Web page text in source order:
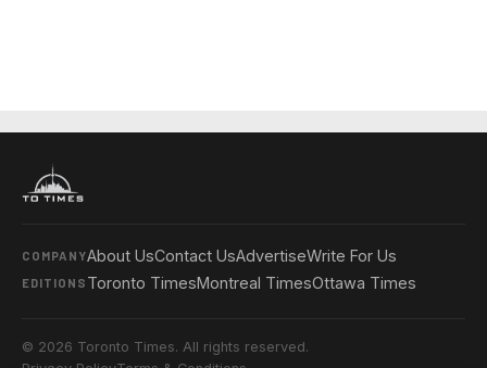
COMPANYAbout UsContact UsAdvertiseWrite For Us
EDITIONS Toronto TimesMontreal TimesOttawa Times
© 2026 Toronto Times. All rights reserved.